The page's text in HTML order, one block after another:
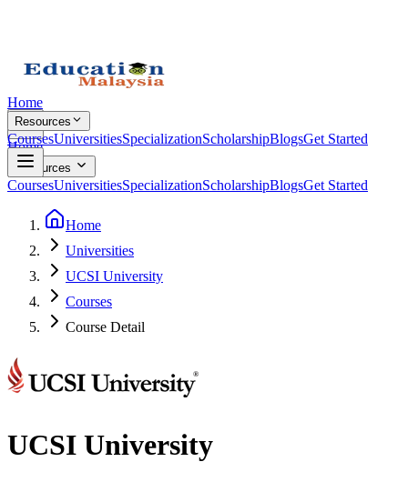
Home
Resources
CoursesUniversitiesSpecializationScholarshipBlogsGet Started
Home
Resources
CoursesUniversitiesSpecializationScholarshipBlogsGet Started
Home
Universities
UCSI University
Courses
Course Detail
UCSI University